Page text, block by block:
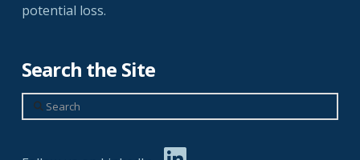
potential loss.
Search the Site
Search